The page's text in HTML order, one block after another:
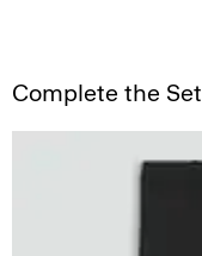
Complete the Set